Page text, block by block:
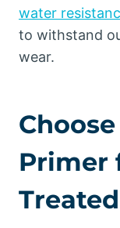
water
to withstand
wear.
Primer